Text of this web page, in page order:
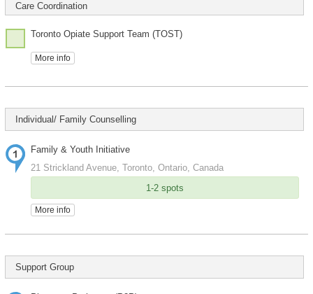
Care Coordination
Toronto Opiate Support Team (TOST)
More info
Individual/ Family Counselling
Family & Youth Initiative
21 Strickland Avenue, Toronto, Ontario, Canada
1-2 spots
More info
Support Group